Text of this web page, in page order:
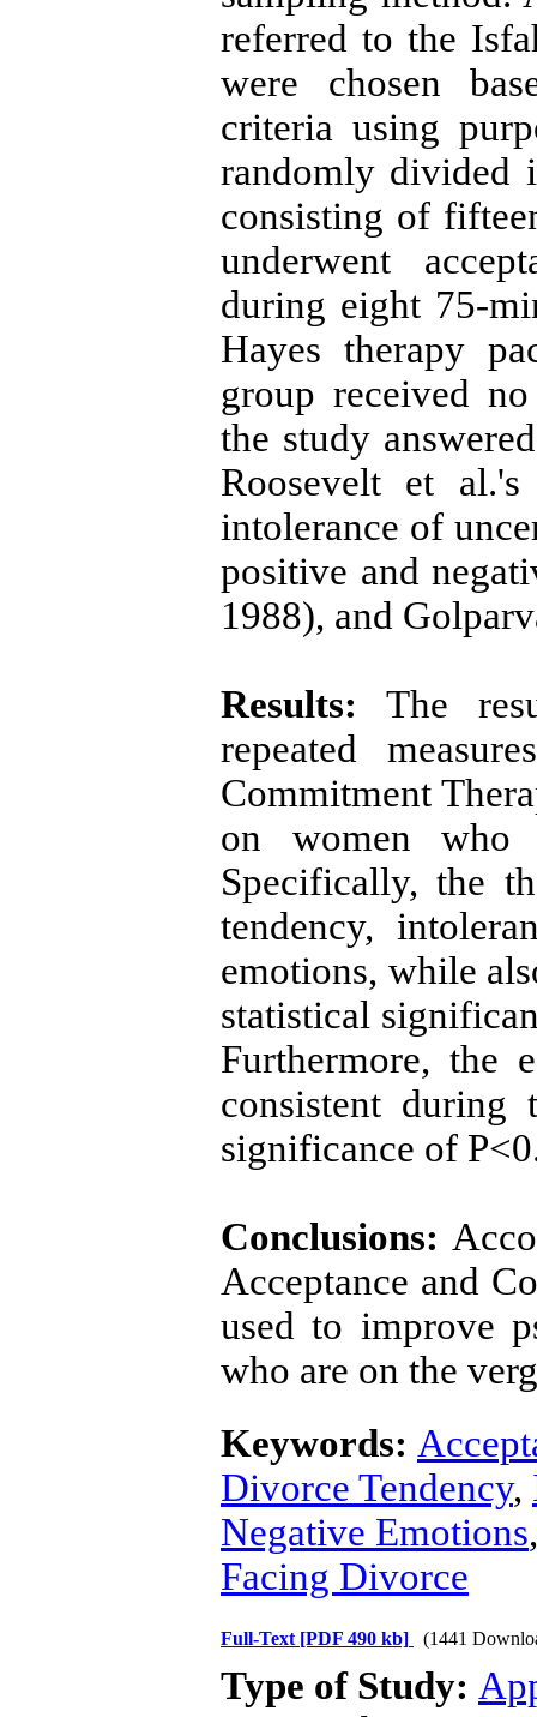
referred to the
were chosen
criteria using
randomly divided
consisting of
underwent
during eight 75-
Hayes therapy
group received
the study
Roosevelt et
intolerance of
positive and
1988), and
Results: The
repeated
Commitment
on women
Specifically, the
tendency,
emotions, while
statistical
Furthermore, the
consistent
significance of
Conclusions:
Acceptance and
used to improve
who are on the
Keywords:
Divorce Tendency,
Negative Emotions
Facing Divorce
Full-Text [PDF 490 kb] (1441
Type of Study: